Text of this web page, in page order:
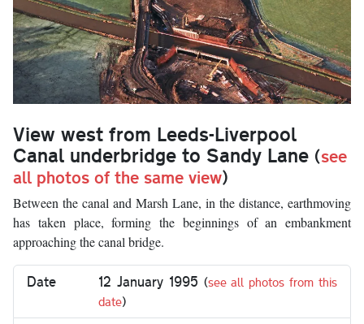
View west from Leeds-Liverpool
Canal underbridge to Sandy Lane (see
all photos of the same view)
Between the canal and Marsh Lane, in the distance, earthmoving
has taken place, forming the beginnings of an embankment
approaching the canal bridge.
Date 12 January 1995 (see all photos from this
date)